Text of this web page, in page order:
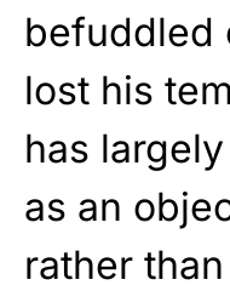
befuddled
lost his
has
as an
rather